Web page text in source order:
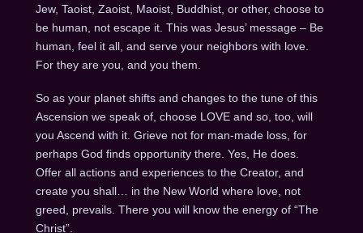
Jew, Taoist, Zaoist, Maoist, Buddhist, or other, choose to
be human, not escape it. This was Jesus’ message – Be
human, feel it all, and serve your neighbors with love.
For they are you, and you them.
So as your planet shifts and changes to the tune of this
Ascension we speak of, choose LOVE and so, too, will
you Ascend with it. Grieve not for man-made loss, for
perhaps God finds opportunity there. Yes, He does.
Offer all actions and experiences to the Creator, and
create you shall… in the New World where love, not
greed, prevails. There you will know the energy of “The
Christ”.